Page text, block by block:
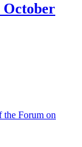
the Forum on